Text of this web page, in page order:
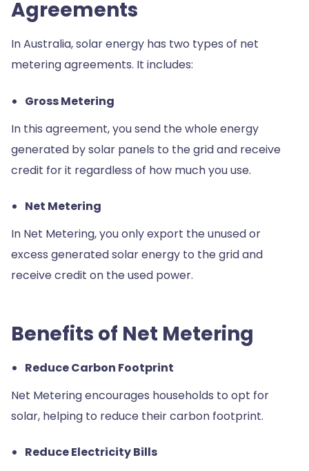
Agreements
In Australia, solar energy has two types of net
metering agreements. It includes:
Gross Metering
In this agreement, you send the whole energy
generated by solar panels to the grid and receive
credit for it regardless of how much you use.
Net Metering
In Net Metering, you only export the unused or
excess generated solar energy to the grid and
receive credit on the used power.
Benefits of Net Metering
Reduce Carbon Footprint
Net Metering encourages households to opt for
solar, helping to reduce their carbon footprint.
Reduce Electricity Bills